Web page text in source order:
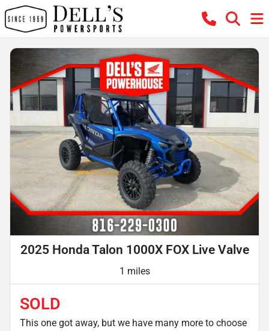
2025 Honda Talon 1000X FOX Live Valve
1 miles
SOLD
This one got away, but we have many more to choose